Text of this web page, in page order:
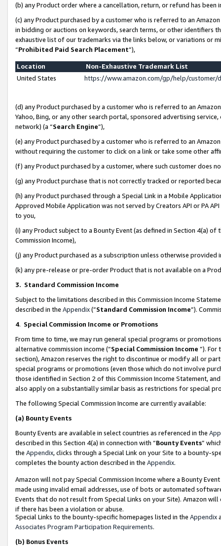
(b) any Product order where a cancellation, return, or refund has been
(c) any Product purchased by a customer who is referred to an
in bidding or auctions on keywords, search terms, or other identifiers
exhaustive list of our trademarks via the links below, or variations or
“Prohibited Paid Search Placement”),
Location
Non-Exhaustive Trademark List
United States
https://www.amazon.com/gp/help/
(d) any Product purchased by a customer who is referred to an
Yahoo, Bing, or any other search portal, sponsored advertising
network) (a “Search Engine”),
(e) any Product purchased by a customer who is referred to an
without requiring the customer to click on a link or take some other
(f) any Product purchased by a customer, where such customer does
(g) any Product purchase that is not correctly tracked or reported
(h) any Product purchased through a Special Link in a Mobile
Approved Mobile Application was not served by Creators API or PA
to you,
(i) any Product subject to a Bounty Event (as defined in Section 4(a)
Commission Income),
(j) any Product purchased as a subscription unless otherwise provided
(k) any pre-release or pre-order Product that is not available on a
3. Standard Commission Income
Subject to the limitations described in this Commission Income
described in the Appendix(”Standard Commission Income”).
4. Special Commission Income or Promotions
From time to time, we may run general special programs or
alternative commission income (“Special Commission Income ”). For
section), Amazon reserves the right to discontinue or modify all or
special programs or promotions (even those which do not involve
those identified in Section 2 of this Commission Income Statement,
also apply on a substantially similar basis as restrictions for special
The following Special Commission Income are currently available:
(a) Bounty Events
Bounty Events are available in select countries as referenced in the
described in this Section 4(a) in connection with “Bounty Events”
the Appendix, clicks through a Special Link on your Site to a bounty-
completes the bounty action described in the Appendix.
Amazon will not pay Special Commission Income where a Bounty
made using invalid email addresses, use of bots or automated
Events that do not result from Special Links on your Site). Amazon
if there has been a violation or abuse.
Special Links to the bounty-specific homepages listed in the Appendix
Associates Program Participation Requirements.
(b) Bonus Events